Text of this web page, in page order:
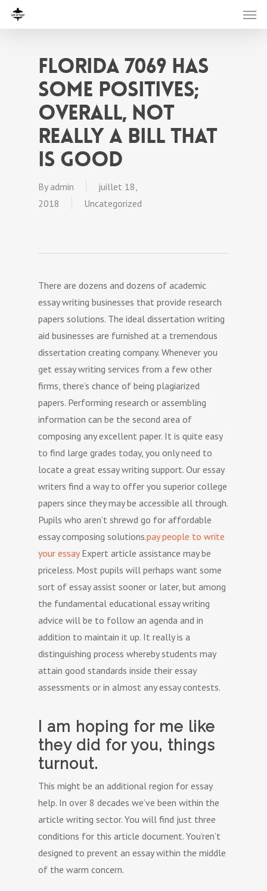
Florida 7069 has
some positives;
overall, not
really a bill that
is good
Byadmin
juillet 18,
2018
Uncategorized
There are dozens and dozens of academic
essay writing businesses that provide research
papers solutions. The ideal dissertation writing
aid businesses are furnished at a tremendous
dissertation creating company. Whenever you
get essay writing services from a few other
firms, there’s chance of being plagiarized
papers. Performing research or assembling
information can be the second area of
composing any excellent paper. It is quite easy
to find large grades today, you only need to
locate a great essay writing support. Our essay
writers find a way to offer you superior college
papers since they may be accessible all through.
Pupils who aren’t shrewd go for affordable
essay composing solutions.pay people to write
your essayExpert article assistance may be
priceless. Most pupils will perhaps want some
sort of essay assist sooner or later, but among
the fundamental educational essay writing
advice will be to follow an agenda and in
addition to maintain it up. It really is a
distinguishing process whereby students may
attain good standards inside their essay
assessments or in almost any essay contests.
I am hoping for me like
they did for you, things
turnout.
This might be an additional region for essay
help. In over 8 decades we’ve been within the
article writing sector. You will find just three
conditions for this article document. You’ren’t
designed to prevent an essay within the middle
of the warm concern.